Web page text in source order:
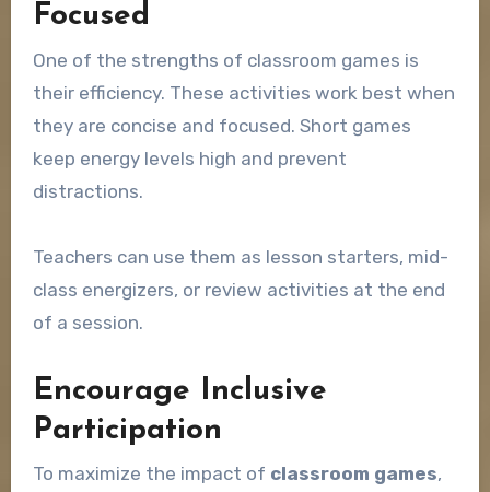
Focused
One of the strengths of classroom games is
their efficiency. These activities work best when
they are concise and focused. Short games
keep energy levels high and prevent
distractions.
Teachers can use them as lesson starters, mid-
class energizers, or review activities at the end
of a session.
Encourage Inclusive
Participation
To maximize the impact of classroom games,